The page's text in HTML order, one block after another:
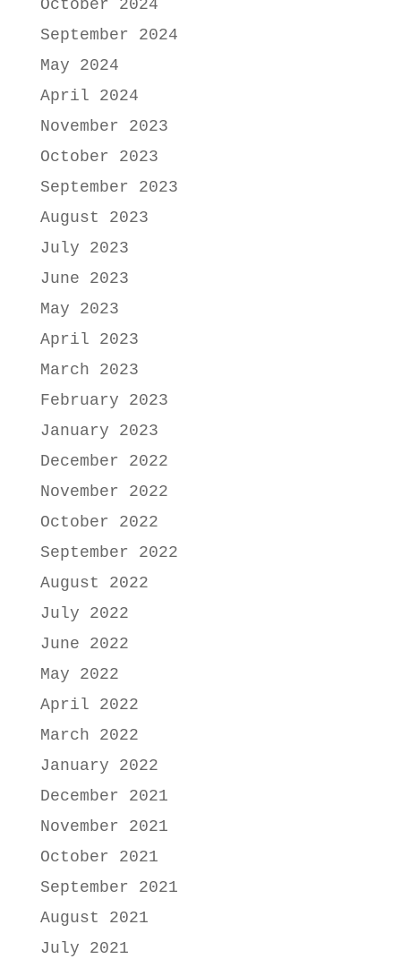
October 2024
September 2024
May 2024
April 2024
November 2023
October 2023
September 2023
August 2023
July 2023
June 2023
May 2023
April 2023
March 2023
February 2023
January 2023
December 2022
November 2022
October 2022
September 2022
August 2022
July 2022
June 2022
May 2022
April 2022
March 2022
January 2022
December 2021
November 2021
October 2021
September 2021
August 2021
July 2021